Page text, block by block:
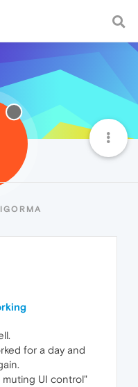
for a day and
muting UI control"